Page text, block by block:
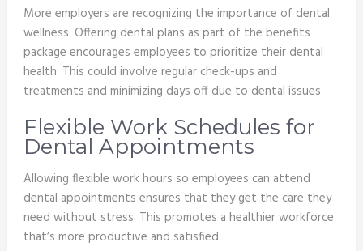
More employers are recognizing the importance of dental
wellness. Offering dental plans as part of the benefits
package encourages employees to prioritize their dental
health. This could involve regular check-ups and
treatments and minimizing days off due to dental issues.
Flexible Work Schedules for
Dental Appointments
Allowing flexible work hours so employees can attend
dental appointments ensures that they get the care they
need without stress. This promotes a healthier workforce
that’s more productive and satisfied.